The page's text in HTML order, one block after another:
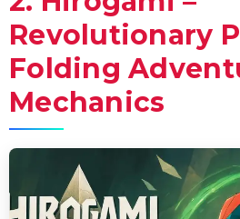
Revolutionary
Folding
Mechanics